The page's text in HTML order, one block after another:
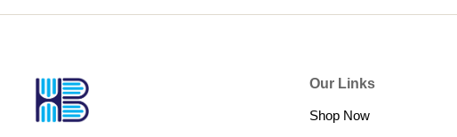
Our Links
Shop Now